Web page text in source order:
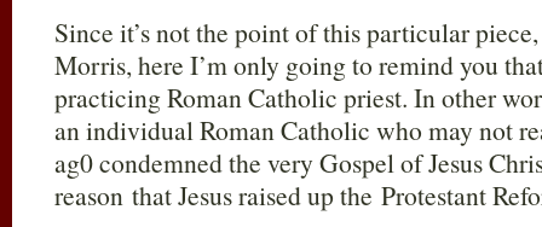
Since it’s not the point of this particular
Morris, here I’m only going to remind you
practicing Roman Catholic priest. In other
an individual Roman Catholic who may not
ag0 condemned the very Gospel of Jesus
reason that Jesus raised up the Protestant